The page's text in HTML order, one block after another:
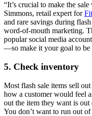
“It’s crucial to make the
Simmons, retail expert for
and rare savings during
word-of-mouth marketing.
popular social media
—so make it your goal to be
5. Check inventory
Most flash sale items sell
how a customer would feel
out the item they want is
You don’t want to run out